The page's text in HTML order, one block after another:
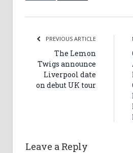
PREVIOUS ARTICLE
The Lemon
Twigs announce
Liverpool date
on debut UK tour
Leave a Reply